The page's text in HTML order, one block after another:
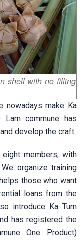
shell with no filling
nowadays make Ka
Lam commune has
develop the craft.
members, with
organize training
those who want
loans from the
introduce Ka Tum
has registered the
One Product)